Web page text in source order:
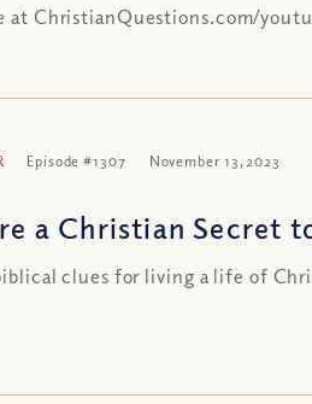
at ChristianQuestions.com/
Episode #1307 November 13, 2023
a Christian Secret
clues for living a life of